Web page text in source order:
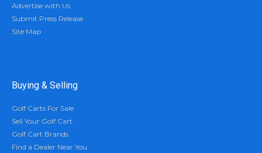
Advertise with Us
Submit Press Release
Site Map
Buying & Selling
Golf Carts For Sale
Sell Your Golf Cart
Golf Cart Brands
Find a Dealer Near You